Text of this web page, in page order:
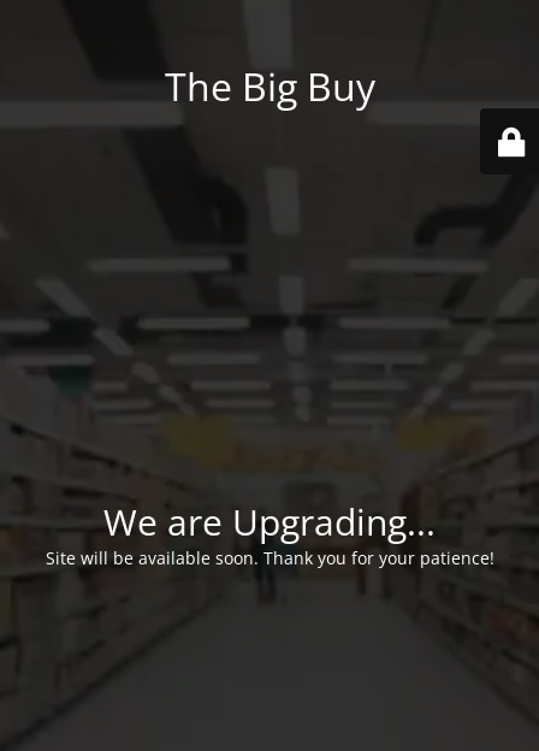
The Big Buy
We are Upgrading...
Site will be available soon. Thank you for your patience!